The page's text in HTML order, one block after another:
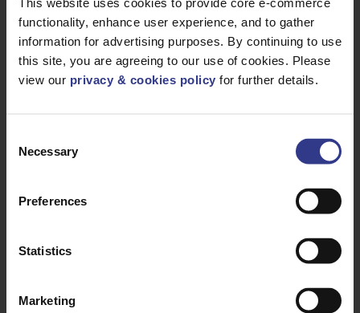
functionality, enhance user experience, and to gather
information for advertising purposes. By continuing to use
this site, you are agreeing to our use of cookies. Please
view our privacy & cookies policy for further details.
Selection
Necessary
Preferences
Statistics
Marketing
Glasgow
Birmingham
Dublin
Dubai
About Us
Terms & Conditions
Contact Us
CPR Compliant